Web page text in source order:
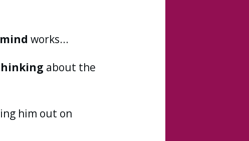
works...
about the
him out on